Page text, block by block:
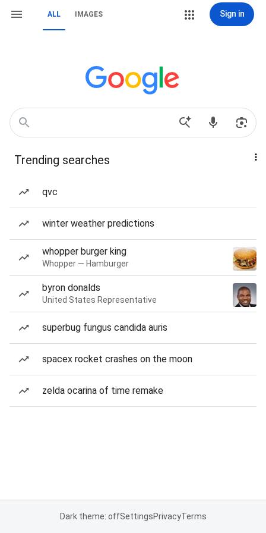
ALL IMAGES Sign in
Trending searches
qvc
winter weather predictions
whopper burger king
Whopper — Hamburger
byron donalds
United States Representative
superbug fungus candida auris
spacex rocket crashes on the moon
zelda ocarina of time remake
Dark theme: offSettingsPrivacyTerms